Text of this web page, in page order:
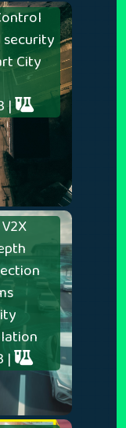
City
|
|